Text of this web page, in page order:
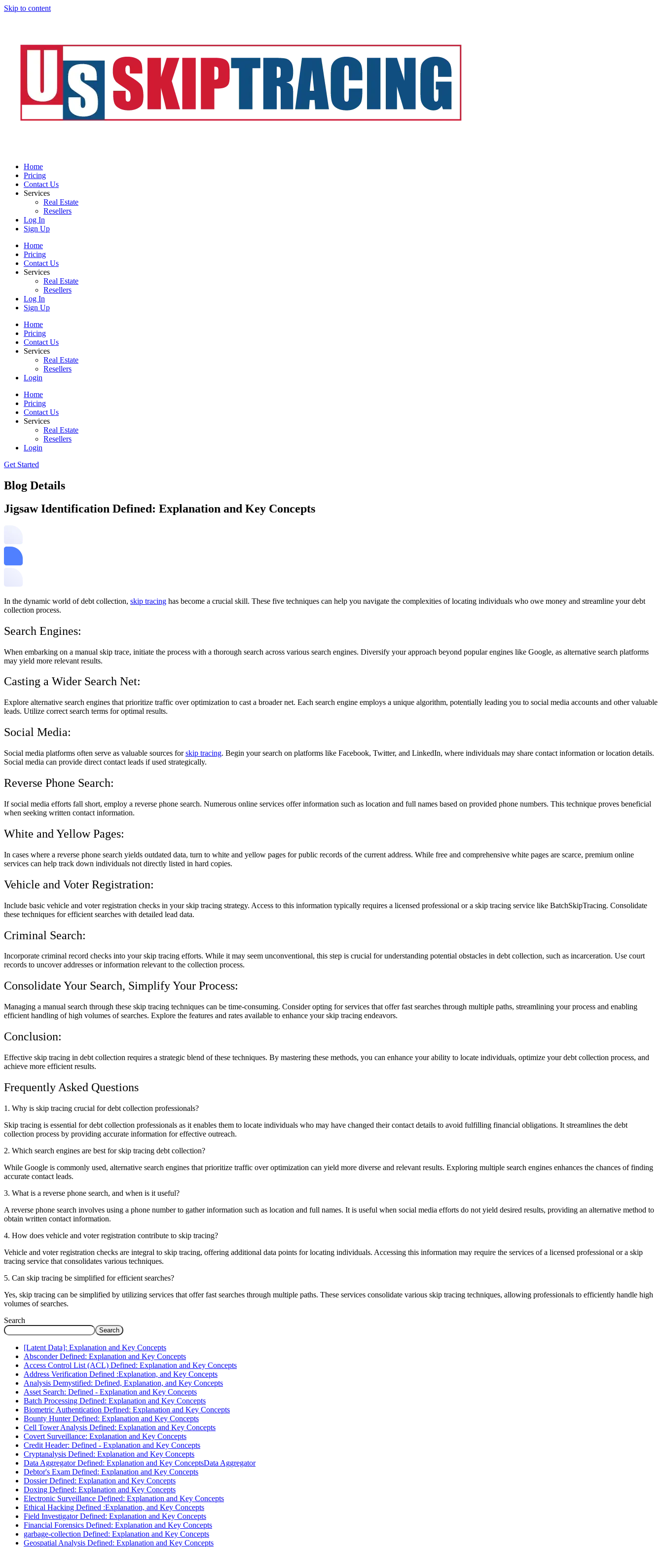
Skip to content
Home
Pricing
Contact Us
Services
Real Estate
Resellers
Log In
Sign Up
Home
Pricing
Contact Us
Services
Real Estate
Resellers
Log In
Sign Up
Home
Pricing
Contact Us
Services
Real Estate
Resellers
Login
Home
Pricing
Contact Us
Services
Real Estate
Resellers
Login
Get Started
Blog Details
Jigsaw Identification Defined: Explanation and Key Concepts
In the dynamic world of debt collection, skip tracing has become a crucial skill. These five techniques can help you navigate the complexities of locating individuals who owe money and streamline your debt
collection process.
Search Engines:
When embarking on a manual skip trace, initiate the process with a thorough search across various search engines. Diversify your approach beyond popular engines like Google, as alternative search platforms
may yield more relevant results.
Casting a Wider Search Net:
Explore alternative search engines that prioritize traffic over optimization to cast a broader net. Each search engine employs a unique algorithm, potentially leading you to social media accounts and other valuable
leads. Utilize correct search terms for optimal results.
Social Media:
Social media platforms often serve as valuable sources forskip tracing. Begin your search on platforms like Facebook, Twitter, and LinkedIn, where individuals may share contact information or location details.
Social media can provide direct contact leads if used strategically.
Reverse Phone Search:
If social media efforts fall short, employ a reverse phone search. Numerous online services offer information such as location and full names based on provided phone numbers. This technique proves beneficial
when seeking written contact information.
White and Yellow Pages:
In cases where a reverse phone search yields outdated data, turn to white and yellow pages for public records of the current address. While free and comprehensive white pages are scarce, premium online
services can help track down individuals not directly listed in hard copies.
Vehicle and Voter Registration:
Include basic vehicle and voter registration checks in your skip tracing strategy. Access to this information typically requires a licensed professional or a skip tracing service like BatchSkipTracing. Consolidate
these techniques for efficient searches with detailed lead data.
Criminal Search:
Incorporate criminal record checks into your skip tracing efforts. While it may seem unconventional, this step is crucial for understanding potential obstacles in debt collection, such as incarceration. Use court
records to uncover addresses or information relevant to the collection process.
Consolidate Your Search, Simplify Your Process:
Managing a manual search through these skip tracing techniques can be time-consuming. Consider opting for services that offer fast searches through multiple paths, streamlining your process and enabling
efficient handling of high volumes of searches. Explore the features and rates available to enhance your skip tracing endeavors.
Conclusion:
Effective skip tracing in debt collection requires a strategic blend of these techniques. By mastering these methods, you can enhance your ability to locate individuals, optimize your debt collection process, and
achieve more efficient results.
Frequently Asked Questions
1. Why is skip tracing crucial for debt collection professionals?
Skip tracing is essential for debt collection professionals as it enables them to locate individuals who may have changed their contact details to avoid fulfilling financial obligations. It streamlines the debt
collection process by providing accurate information for effective outreach.
2. Which search engines are best for skip tracing debt collection?
While Google is commonly used, alternative search engines that prioritize traffic over optimization can yield more diverse and relevant results. Exploring multiple search engines enhances the chances of finding
accurate contact leads.
3. What is a reverse phone search, and when is it useful?
A reverse phone search involves using a phone number to gather information such as location and full names. It is useful when social media efforts do not yield desired results, providing an alternative method to
obtain written contact information.
4. How does vehicle and voter registration contribute to skip tracing?
Vehicle and voter registration checks are integral to skip tracing, offering additional data points for locating individuals. Accessing this information may require the services of a licensed professional or a skip
tracing service that consolidates various techniques.
5. Can skip tracing be simplified for efficient searches?
Yes, skip tracing can be simplified by utilizing services that offer fast searches through multiple paths. These services consolidate various skip tracing techniques, allowing professionals to efficiently handle high
volumes of searches.
Search
Search
[Latent Data]: Explanation and Key Concepts
Absconder Defined: Explanation and Key Concepts
Access Control List (ACL) Defined: Explanation and Key Concepts
Address Verification Defined :Explanation, and Key Concepts
Analysis Demystified: Defined, Explanation, and Key Concepts
Asset Search: Defined - Explanation and Key Concepts
Batch Processing Defined: Explanation and Key Concepts
Biometric Authentication Defined: Explanation and Key Concepts
Bounty Hunter Defined: Explanation and Key Concepts
Cell Tower Analysis Defined: Explanation and Key Concepts
Covert Surveillance: Explanation and Key Concepts
Credit Header: Defined - Explanation and Key Concepts
Cryptanalysis Defined: Explanation and Key Concepts
Data Aggregator Defined: Explanation and Key ConceptsData Aggregator
Debtor's Exam Defined: Explanation and Key Concepts
Dossier Defined: Explanation and Key Concepts
Doxing Defined: Explanation and Key Concepts
Electronic Surveillance Defined: Explanation and Key Concepts
Ethical Hacking Defined :Explanation, and Key Concepts
Field Investigator Defined: Explanation and Key Concepts
Financial Forensics Defined: Explanation and Key Concepts
garbage-collection Defined: Explanation and Key Concepts
Geospatial Analysis Defined: Explanation and Key Concepts